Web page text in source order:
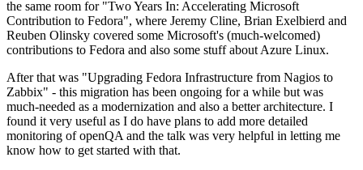
the same room for "Two Years In: Accelerating Microsoft
Contribution to Fedora", where Jeremy Cline, Brian Exelbierd and
Reuben Olinsky covered some Microsoft's (much-welcomed)
contributions to Fedora and also some stuff about Azure Linux.
After that was "Upgrading Fedora Infrastructure from Nagios to
Zabbix" - this migration has been ongoing for a while but was
much-needed as a modernization and also a better architecture. I
found it very useful as I do have plans to add more detailed
monitoring of openQA and the talk was very helpful in letting me
know how to get started with that.